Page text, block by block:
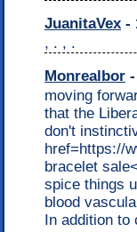
JuanitaVex -
, . , .
Monrealbor
moving
that the
don't
href=https://
bracelet
spice things
blood
In addition to